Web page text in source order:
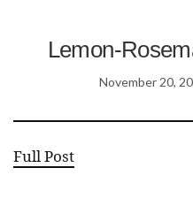
Lemon-
November 20,
Full Post